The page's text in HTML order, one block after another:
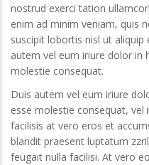
nostrud exerci tation
enim ad minim veniam, quis
suscipit lobortis nisl ut
autem vel eum iriure dolor in
molestie consequat.
Duis autem vel eum iriure
esse molestie consequat, vel
facilisis at vero eros et
blandit praesent luptatum
feugait nulla facilisi. At vero
Duis autem vel eum iriure
September 20, 2016
Stet clita kasd gubergren
September 20, 2016